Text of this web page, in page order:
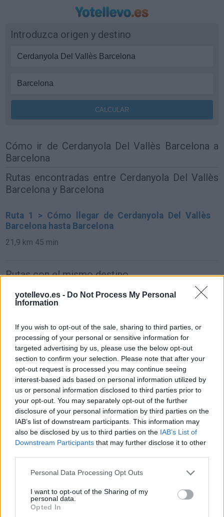
yotellevo.es - Do Not Process My Personal
Information
If you wish to opt-out of the sale, sharing to third parties, or
processing of your personal or sensitive information for
targeted advertising by us, please use the below opt-out
section to confirm your selection. Please note that after your
opt-out request is processed you may continue seeing
interest-based ads based on personal information utilized by
us or personal information disclosed to third parties prior to
your opt-out. You may separately opt-out of the further
disclosure of your personal information by third parties on the
IAB’s list of downstream participants. This information may
also be disclosed by us to third parties on the IAB’s List of
Downstream Participants that may further disclose it to other
Personal Data Processing Opt Outs
I want to opt-out of the Sharing of my
personal data.
Opted In
Introduzca origen y destino
Cómo ir de Cerdanyola Del Vallès Barcelona a
Barcelona
Rutas encontradas entre Cerdanyola Del Vallès
Barcelona y Barcelona
Ruta 1 > Cómo llegar de Cerdanyola Del Vallès
Barcelona hasta Barcelona
21,9 km 45 min
Rutas con el mismo destino
de Sint-Michielsgestel Municipality a Barcelona
de Mariapfarr a Barcelona
1.562 km 14h 45 min
de Campanet a Barcelona
780 km 14h 18 min
de Villanueva del Trabuco a Barcelona
de Béthune a Barcelona